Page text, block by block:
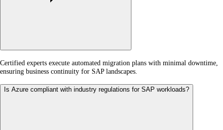
Certified experts execute automated migration plans with minimal downtime,
ensuring business continuity for SAP landscapes.
Is Azure compliant with industry regulations for SAP workloads?